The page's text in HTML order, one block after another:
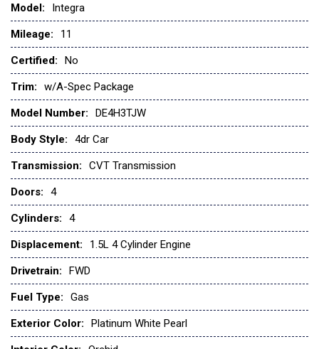
Bucket Seats
Child Safety Locks
Climate Control
Cross-Traffic Alert
Cruise Control
CVT Transmission
Daytime Running Lights
Driver Air Bag
Driver Illuminated Vanity Mirror
Driver Vanity Mirror
Engine Immobilizer
Floor Mats
Fog Lamps
Front Head Air Bag
Front Side Air Bag
Front Wheel Drive
Gasoline Fuel
Heated Mirrors
Heated Seats
Model: Integra
Mileage: 11
Certified: No
Trim: w/A-Spec Package
Model Number: DE4H3TJW
Body Style: 4dr Car
Transmission: CVT Transmission
Doors: 4
Cylinders: 4
Displacement: 1.5L 4 Cylinder Engine
Drivetrain: FWD
Fuel Type: Gas
Exterior Color: Platinum White Pearl